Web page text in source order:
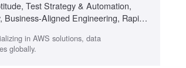
Test Strategy & Automation,
Business-Aligned Engineering, Rapid
in AWS solutions, data
globally.